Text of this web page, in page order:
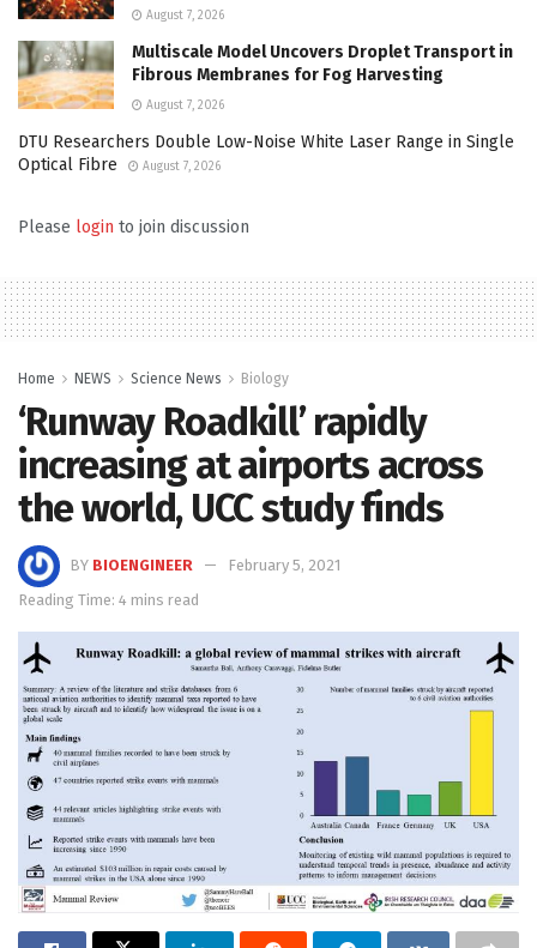
August 7, 2026
Multiscale Model Uncovers Droplet Transport in
Fibrous Membranes for Fog Harvesting
August 7, 2026
DTU Researchers Double Low-Noise White Laser Range in Single
Optical Fibre
August 7, 2026
Please login to join discussion
Home NEWS Science News Biology
‘Runway Roadkill’ rapidly
increasing at airports across
the world, UCC study finds
BY BIOENGINEER
February 5, 2021
Reading Time: 4 mins read